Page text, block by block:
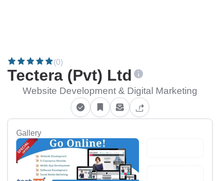
(0)
Tectera (Pvt) Ltd
Website Development & Digital Marketing
Gallery